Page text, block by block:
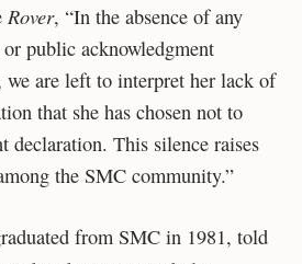
Rover, “In the absence of any
public acknowledgment
we are left to interpret her lack of
that she has chosen not to
declaration. This silence raises
the SMC community.”
from SMC in 1981, told